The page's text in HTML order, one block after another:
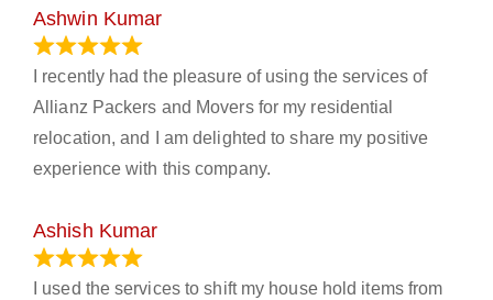
Ashwin Kumar
I recently had the pleasure of using the services of
Allianz Packers and Movers for my residential
relocation, and I am delighted to share my positive
experience with this company.
Ashish Kumar
I used the services to shift my house hold items from